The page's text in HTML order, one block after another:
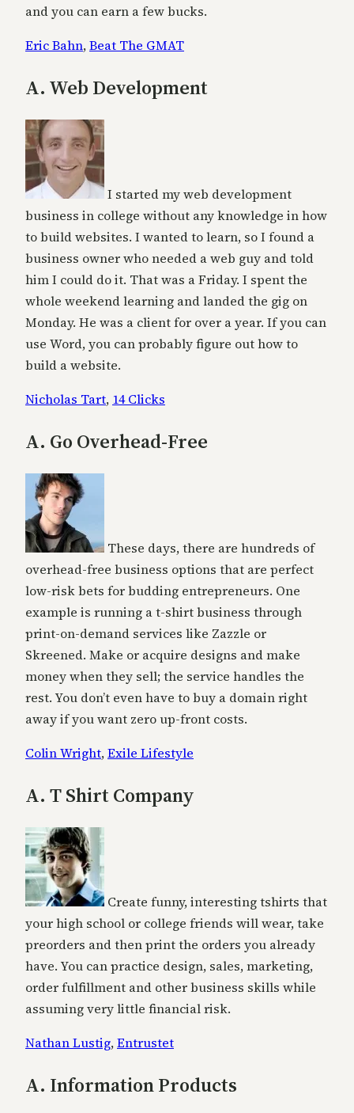
and you can earn a few bucks.
Eric Bahn,Beat The GMAT
A. Web Development
I started my web development
business in college without any knowledge in how
to build websites. I wanted to learn, so I found a
business owner who needed a web guy and told
him I could do it. That was a Friday. I spent the
whole weekend learning and landed the gig on
Monday. He was a client for over a year. If you can
use Word, you can probably figure out how to
build a website.
Nicholas Tart, 14 Clicks
A. Go Overhead-Free
These days, there are hundreds of
overhead-free business options that are perfect
low-risk bets for budding entrepreneurs. One
example is running a t-shirt business through
print-on-demand services like Zazzle or
Skreened. Make or acquire designs and make
money when they sell; the service handles the
rest. You don’t even have to buy a domain right
away if you want zero up-front costs.
Colin Wright,Exile Lifestyle
A. T Shirt Company
Create funny, interesting tshirts that
your high school or college friends will wear, take
preorders and then print the orders you already
have. You can practice design, sales, marketing,
order fulfillment and other business skills while
assuming very little financial risk.
Nathan Lustig,Entrustet
A. Information Products